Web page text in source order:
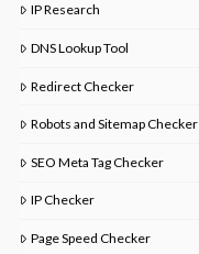
IP Research
DNS Lookup Tool
Redirect Checker
Robots and Sitemap Checker
SEO Meta Tag Checker
IP Checker
Page Speed Checker